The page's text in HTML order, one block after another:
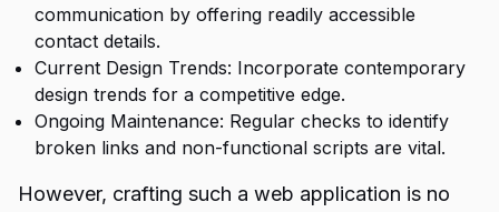
communication by offering readily accessible
contact details.
Current Design Trends: Incorporate contemporary
design trends for a competitive edge.
Ongoing Maintenance: Regular checks to identify
broken links and non-functional scripts are vital.
However, crafting such a web application is no